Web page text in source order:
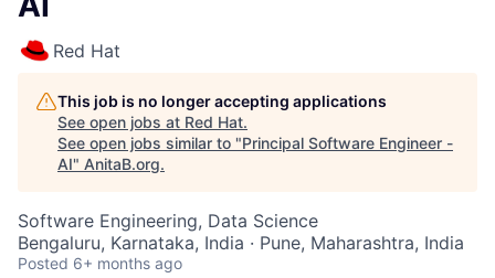
Red Hat
This job is no longer accepting applications
See open jobs at Red Hat.
See open jobs similar to "Principal Software Engineer -
AI" AnitaB.org.
Software Engineering, Data Science
Bengaluru, Karnataka, India · Pune, Maharashtra, India
Posted 6+ months ago